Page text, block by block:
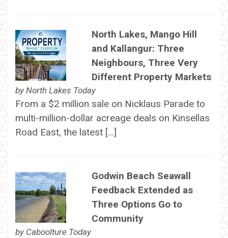
North Lakes, Mango Hill
and Kallangur: Three
Neighbours, Three Very
Different Property Markets
by North Lakes Today
From a $2 million sale on Nicklaus Parade to
multi-million-dollar acreage deals on Kinsellas
Road East, the latest […]
Godwin Beach Seawall
Feedback Extended as
Three Options Go to
Community
by Caboolture Today